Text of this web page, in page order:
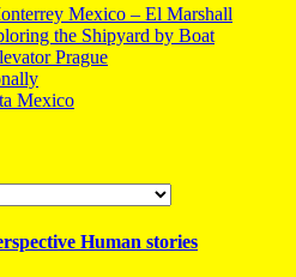
Mexico – El Marshall
the Shipyard by Boat
Prague
Mexico
Human stories